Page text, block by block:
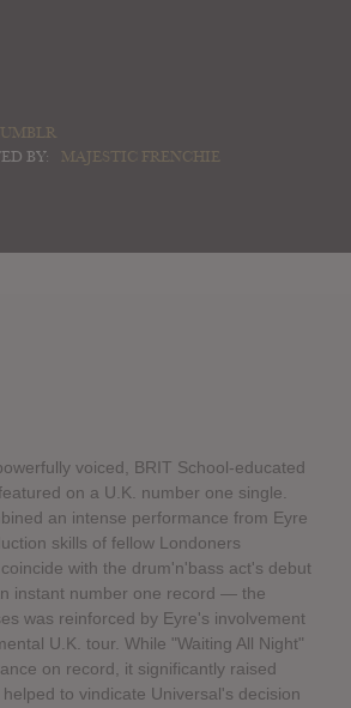
BY:
MAJESTIC FRENCHIE
voiced, BRIT School-educated
on a U.K. number one single.
an intense performance from Eyre
skills of fellow Londoners
with the drum'n'bass act's debut
instant number one record — the
was reinforced by Eyre's involvement
U.K. tour. While "Waiting All Night"
on record, it significantly raised
to vindicate Universal's decision